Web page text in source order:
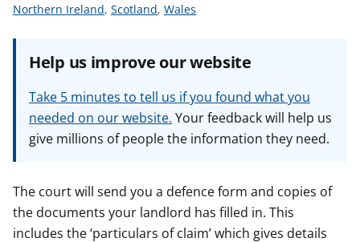
S
e
o
r
Northern Ireland, S
a
v
i
c
o
r
Scotland, S
a
v
i
c
o
r
Wales
Help us improve our website
Take 5 minutes to tell us if you found what you
needed on our website. Your feedback will help us
give millions of people the information they need.
The court will send you a defence form and copies of
the documents your landlord has filled in. This
includes the ‘particulars of claim’ which gives details